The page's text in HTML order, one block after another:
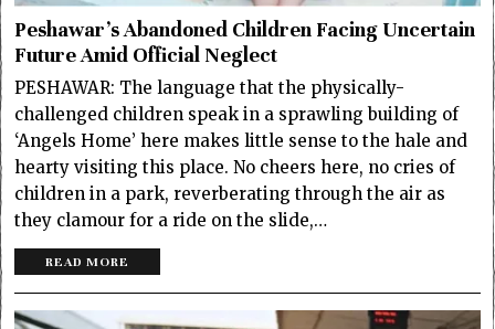
Peshawar’s Abandoned Children Facing Uncertain
Future Amid Official Neglect
PESHAWAR: The language that the physically-
challenged children speak in a sprawling building of
‘Angels Home’ here makes little sense to the hale and
hearty visiting this place. No cheers here, no cries of
children in a park, reverberating through the air as
they clamour for a ride on the slide,…
READ MORE